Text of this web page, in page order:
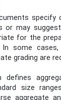
specify
or may
for the
In some
grading are
defines
size
aggregate